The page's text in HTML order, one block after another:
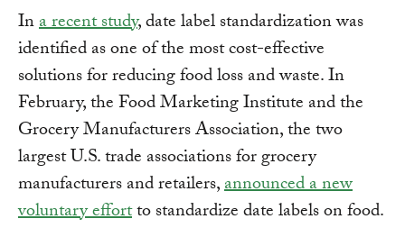
Ina recent study, date label standardization was
identified as one of the most cost-effective
solutions for reducing food loss and waste. In
February, the Food Marketing Institute and the
Grocery Manufacturers Association, the two
largest U.S. trade associations for grocery
manufacturers and retailers,announced a new
voluntary effortto standardize date labels on food.